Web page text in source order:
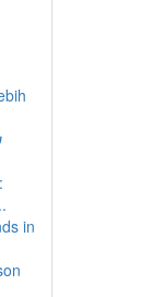
in